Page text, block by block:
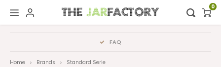
Hoofdmenu / digital showroom
Hoofdmenu
0
FAQ
Home Brands Standard Serie